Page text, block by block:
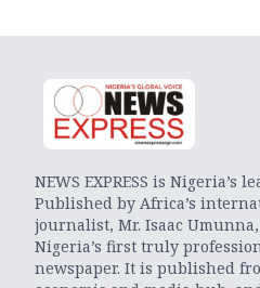
NEWS EXPRESS is Nigeria’s
Published by Africa’s
journalist, Mr. Isaac Umunna,
Nigeria’s first truly
newspaper. It is published